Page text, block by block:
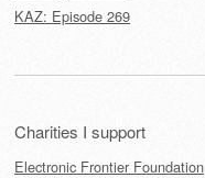
KAZ: Episode 269
Charities I support
Electronic Frontier Foundation